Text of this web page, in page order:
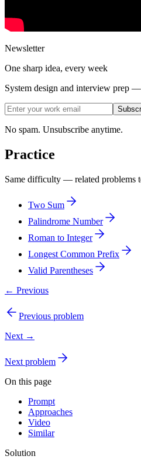
Newsletter
One sharp idea, every week
System design and interview prep
No spam. Unsubscribe anytime.
Practice
Same difficulty — related problems
Two Sum
Palindrome Number
Roman to Integer
Longest Common Prefix
Valid Parentheses
← Previous
Previous problem
Next →
Next problem
On this page
Prompt
Approaches
Video
Similar
Solution